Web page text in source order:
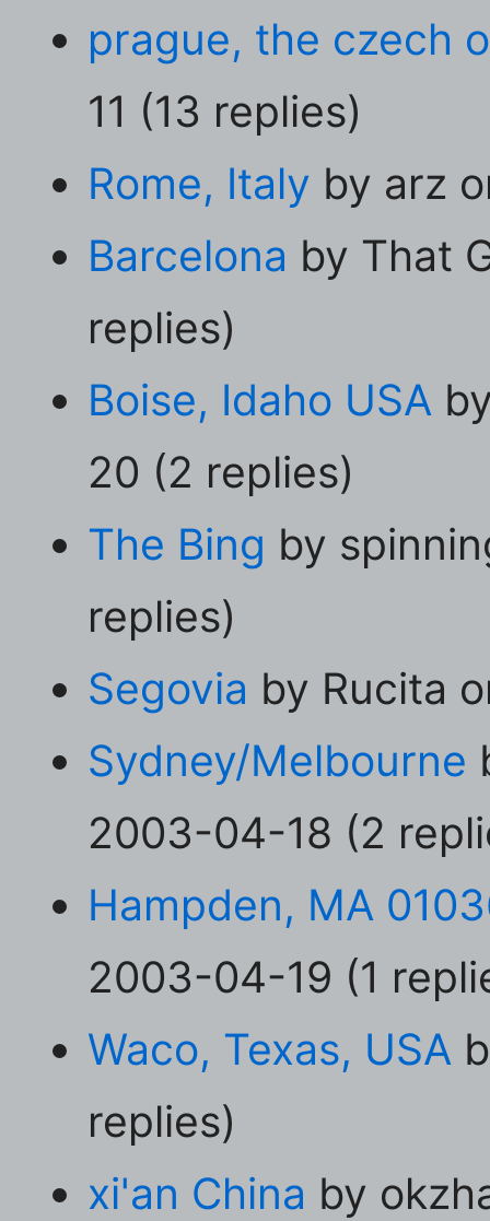
prague, the czech
11 (13 replies)
Rome, Italy by arz
Barcelona by That
replies)
Boise, Idaho USA
20 (2 replies)
The Bing by
replies)
Segovia by Rucita
Sydney/Melbourne
2003-04-18 (2
Hampden, MA
2003-04-19 (1
Waco, Texas, USA
replies)
xi'an China by